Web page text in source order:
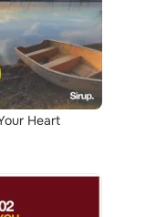
Heart